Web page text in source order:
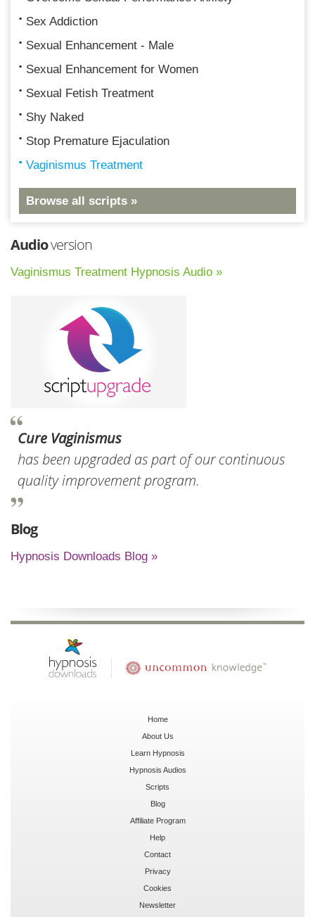
Sex Addiction
Sexual Enhancement - Male
Sexual Enhancement for Women
Sexual Fetish Treatment
Shy Naked
Stop Premature Ejaculation
Vaginismus Treatment
Browse all scripts »
Audioversion
Vaginismus Treatment Hypnosis Audio »
Cure Vaginismus
has been upgraded as part of our continuous
quality improvement program.
Blog
Hypnosis Downloads Blog »
Home
About Us
Learn Hypnosis
Hypnosis Audios
Scripts
Blog
Affiliate Program
Help
Contact
Privacy
Cookies
Newsletter